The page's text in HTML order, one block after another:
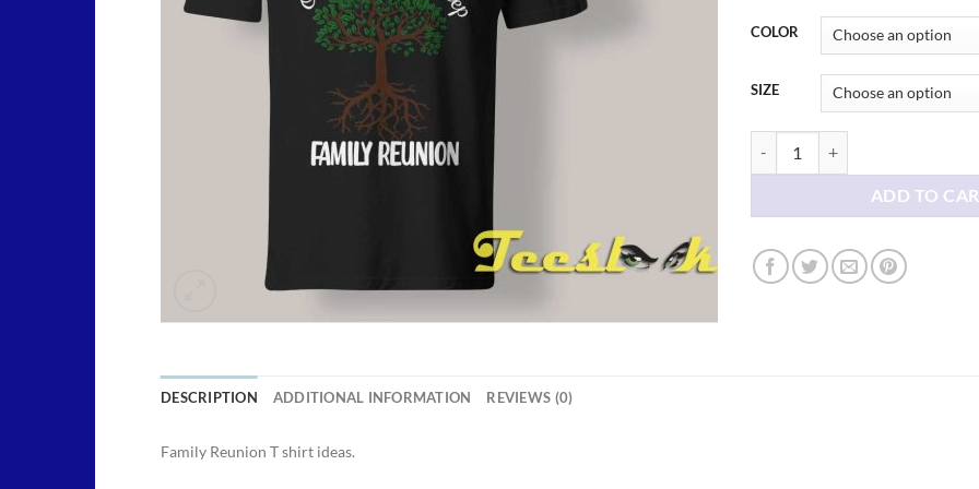
COLOR
SIZE
ADD TO
DESCRIPTION ADDITIONAL INFORMATION REVIEWS (0)
Family Reunion T shirt ideas.